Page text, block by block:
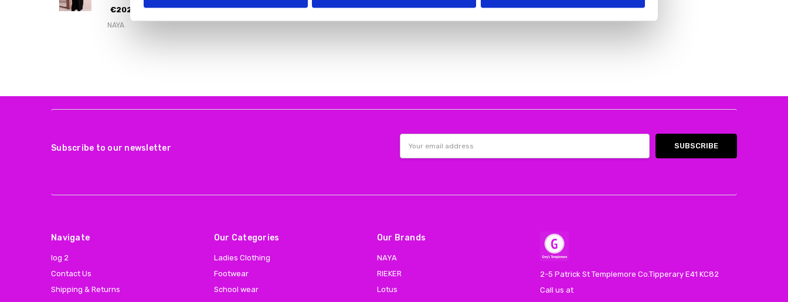
€202.00
NAYA
Subscribe to our newsletter
Address
Navigate
log 2
Contact Us
Shipping & Returns
Our Categories
Ladies Clothing
Footwear
School wear
Our Brands
NAYA
RIEKER
Lotus
2-5 Patrick St Templemore Co.Tipperary E41 KC82
Call us at